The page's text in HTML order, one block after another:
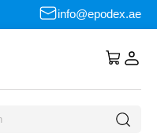
info@epodex.ae